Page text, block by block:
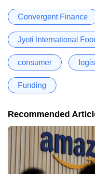
Convergent Finance
Jyoti International
consumer
Funding
Recommended